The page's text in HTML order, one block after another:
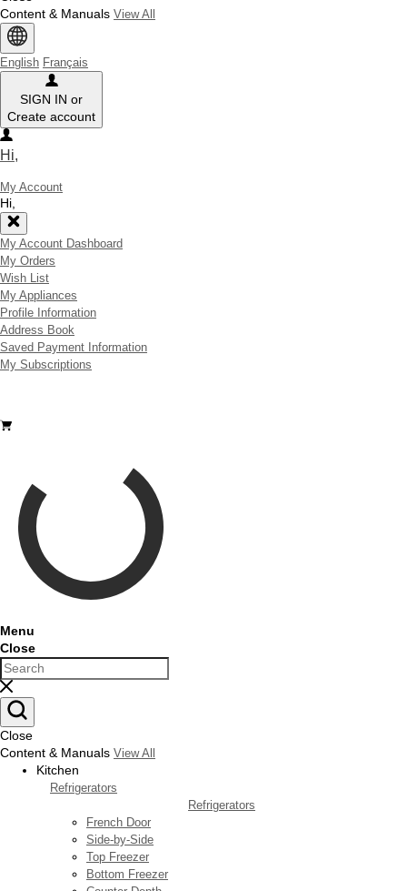
Content & Manuals View All
English Français
SIGN IN or
Create account
Hi,
My Account
Hi,
My Account Dashboard
My Orders
Wish List
My Appliances
Profile Information
Address Book
Saved Payment Information
My Subscriptions
Menu
Close
Close
Content & Manuals View All
Kitchen
Refrigerators
Refrigerators
French Door
Side-by-Side
Top Freezer
Bottom Freezer